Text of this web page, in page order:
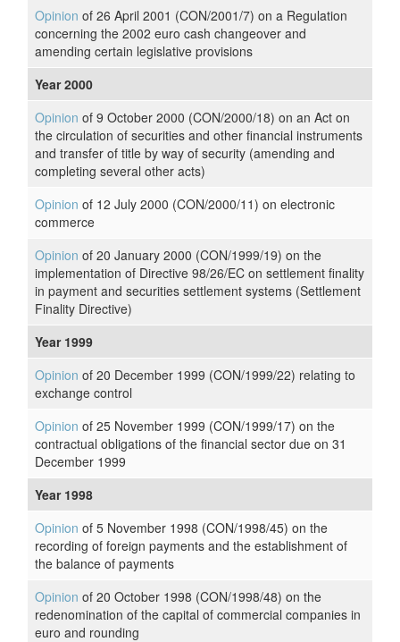
Opinion of 26 April 2001 (CON/2001/7) on a Regulation
concerning the 2002 euro cash changeover and
amending certain legislative provisions
Year 2000
Opinion of 9 October 2000 (CON/2000/18) on an Act on
the circulation of securities and other financial instruments
and transfer of title by way of security (amending and
completing several other acts)
Opinion of 12 July 2000 (CON/2000/11) on electronic
commerce
Opinion of 20 January 2000 (CON/1999/19) on the
implementation of Directive 98/26/EC on settlement finality
in payment and securities settlement systems (Settlement
Finality Directive)
Year 1999
Opinion of 20 December 1999 (CON/1999/22) relating to
exchange control
Opinion of 25 November 1999 (CON/1999/17) on the
contractual obligations of the financial sector due on 31
December 1999
Year 1998
Opinion of 5 November 1998 (CON/1998/45) on the
recording of foreign payments and the establishment of
the balance of payments
Opinion of 20 October 1998 (CON/1998/48) on the
redenomination of the capital of commercial companies in
euro and rounding